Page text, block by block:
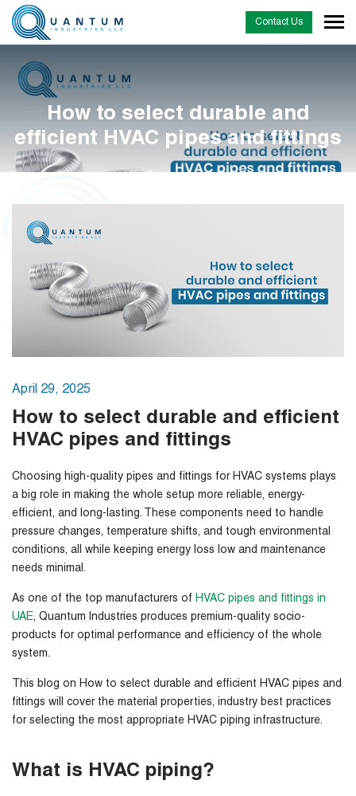
Contact Us
How to select durable and
efficient HVAC pipes and fittings
April 29, 2025
How to select durable and efficient
HVAC pipes and fittings
Choosing high-quality pipes and fittings for HVAC systems plays
a big role in making the whole setup more reliable, energy-
efficient, and long-lasting. These components need to handle
pressure changes, temperature shifts, and tough environmental
conditions, all while keeping energy loss low and maintenance
needs minimal.
As one of the top manufacturers of HVAC pipes and fittings in
UAE, Quantum Industries produces premium-quality socio-
products for optimal performance and efficiency of the whole
system.
This blog on How to select durable and efficient HVAC pipes and
fittings will cover the material properties, industry best practices
for selecting the most appropriate HVAC piping infrastructure.
What is HVAC piping?